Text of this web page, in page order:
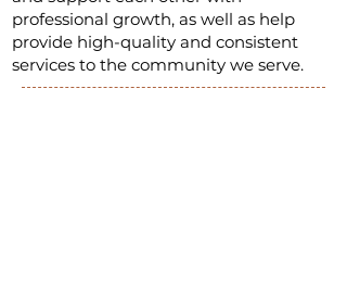
professional growth, as well as help
provide high-quality and consistent
services to the community we serve.